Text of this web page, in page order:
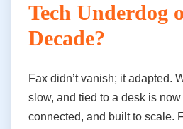
Tech Underdog
Decade?
Fax didn’t vanish; it adapted.
slow, and tied to a desk is
connected, and built to scale.